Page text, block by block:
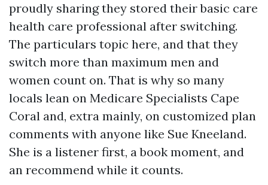
proudly sharing they stored their basic care
health care professional after switching.
The particulars topic here, and that they
switch more than maximum men and
women count on. That is why so many
locals lean on Medicare Specialists Cape
Coral and, extra mainly, on customized plan
comments with anyone like Sue Kneeland.
She is a listener first, a book moment, and
an recommend while it counts.